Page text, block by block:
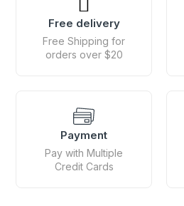
Free delivery
Free Shipping for
orders over $20
Payment
Pay with Multiple
Credit Cards